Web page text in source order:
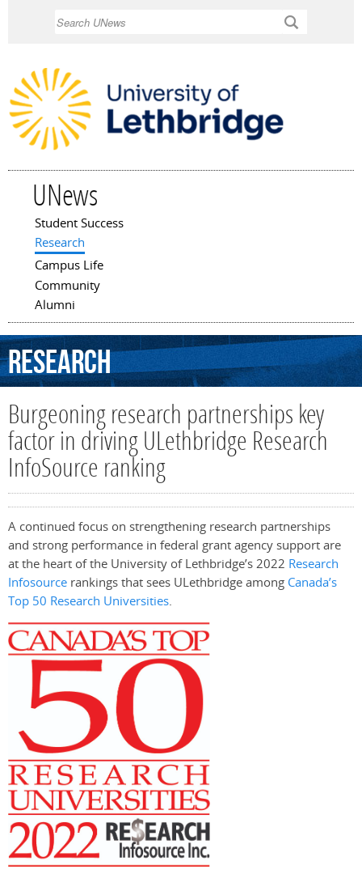
UNews
Main menu
Student Success
Research
Campus Life
Community
Alumni
Research
Burgeoning research partnerships key
factor in driving ULethbridge Research
InfoSource ranking
A continued focus on strengthening research partnerships
and strong performance in federal grant agency support are
at the heart of the University of Lethbridge’s 2022 Research
Infosource rankings that sees ULethbridge among Canada’s
Top 50 Research Universities.